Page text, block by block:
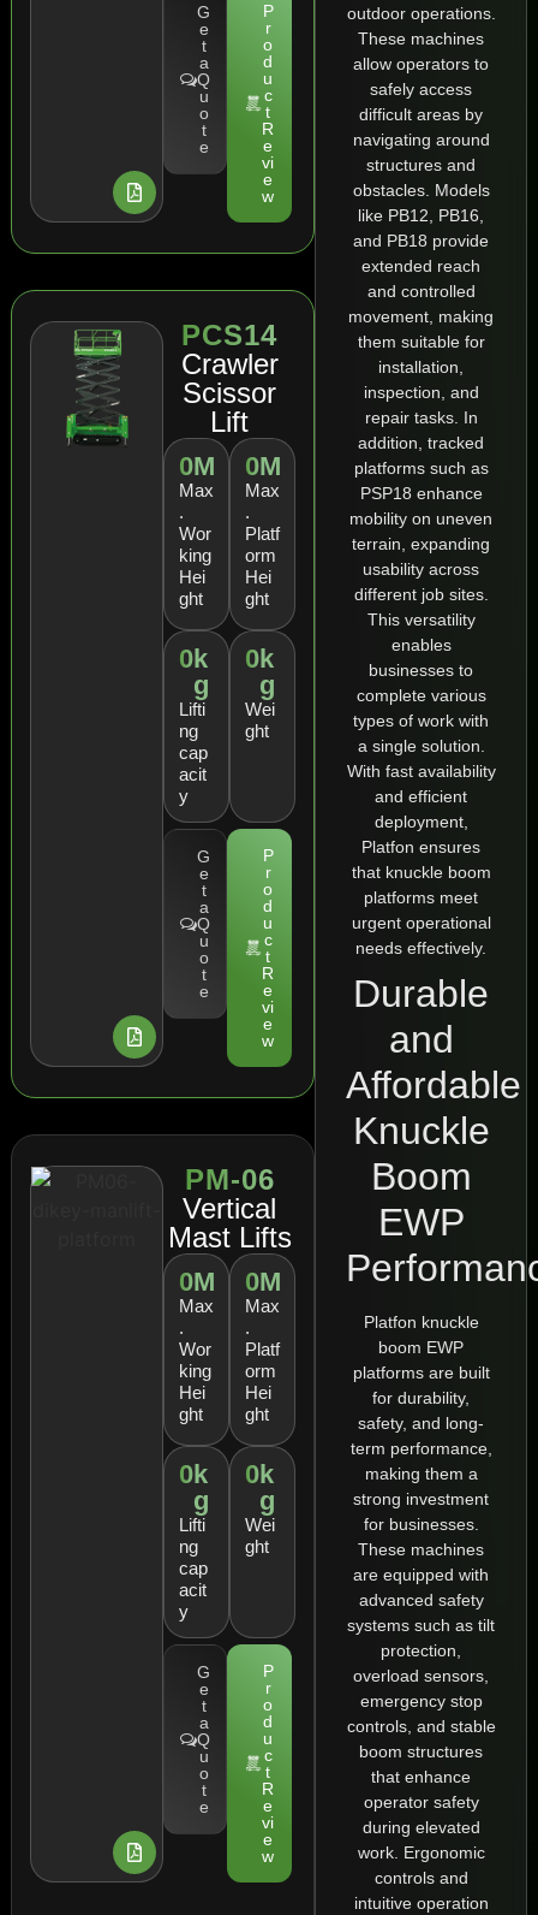
G
e
t
a
Q
u
o
t
e
P
r
o
d
u
c
t
R
e
vi
e
w
PCS14
Crawler
Scissor
Lift
0M
Max
.
Wor
king
Hei
ght
0M
Max
.
Platf
orm
Hei
ght
0k
g
Lifti
ng
cap
acit
y
0k
g
Wei
ght
G
e
t
a
Q
u
o
t
e
P
r
o
d
u
c
t
R
e
vi
e
w
PM-06
Vertical
Mast Lifts
0M
Max
.
Wor
king
Hei
ght
0M
Max
.
Platf
orm
Hei
ght
0k
g
Lifti
ng
cap
acit
y
0k
g
Wei
ght
G
e
t
a
Q
u
o
t
e
P
r
o
d
u
c
t
R
e
vi
e
w
outdoor operations.
These machines
allow operators to
safely access
difficult areas by
navigating around
structures and
obstacles. Models
like PB12, PB16,
and PB18 provide
extended reach
and controlled
movement, making
them suitable for
installation,
inspection, and
repair tasks. In
addition, tracked
platforms such as
PSP18 enhance
mobility on uneven
terrain, expanding
usability across
different job sites.
This versatility
enables
businesses to
complete various
types of work with
a single solution.
With fast availability
and efficient
deployment,
Platfon ensures
that knuckle boom
platforms meet
urgent operational
needs effectively.
Durable
and
Affordable
Knuckle
Boom
EWP
Platfon knuckle
boom EWP
platforms are built
for durability,
safety, and long-
term performance,
making them a
strong investment
for businesses.
These machines
are equipped with
advanced safety
systems such as tilt
protection,
overload sensors,
emergency stop
controls, and stable
boom structures
that enhance
operator safety
during elevated
work. Ergonomic
controls and
intuitive operation